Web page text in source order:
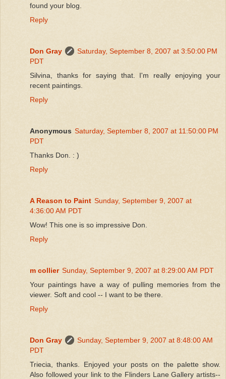
found your blog.
Reply
Don Gray
Saturday, September 8, 2007 at 3:50:00 PM
PDT
Silvina, thanks for saying that. I'm really enjoying your
recent paintings.
Reply
Anonymous Saturday, September 8, 2007 at 11:50:00 PM
PDT
Thanks Don. : )
Reply
A Reason to Paint Sunday, September 9, 2007 at
4:36:00 AM PDT
Wow! This one is so impressive Don.
Reply
m collier Sunday, September 9, 2007 at 8:29:00 AM PDT
Your paintings have a way of pulling memories from the
viewer. Soft and cool -- I want to be there.
Reply
Don Gray
Sunday, September 9, 2007 at 8:48:00 AM
PDT
Triecia, thanks. Enjoyed your posts on the palette show.
Also followed your link to the Flinders Lane Gallery artists--